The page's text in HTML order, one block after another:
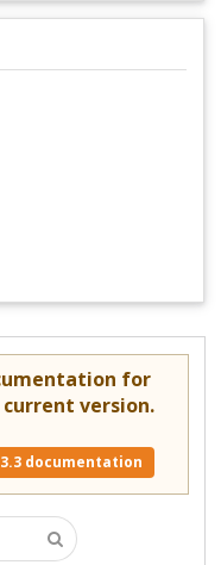
for
version.
documentation